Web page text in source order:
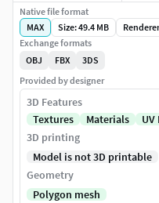
Native file format
MAX
Size: 49.4 MB
Exchange formats
OBJ
FBX
3DS
Provided by designer
3D Features
Textures
Materials UV
3D printing
Model is not 3D printable
Geometry
Polygon mesh